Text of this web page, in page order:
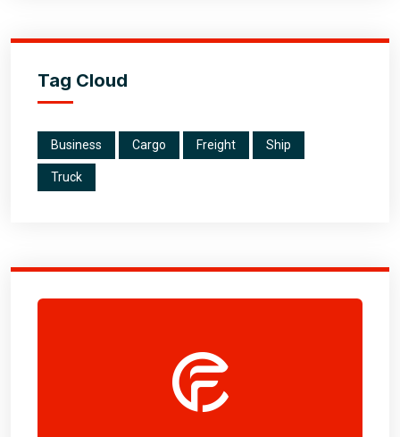
Tag Cloud
Business Cargo Freight Ship
Truck